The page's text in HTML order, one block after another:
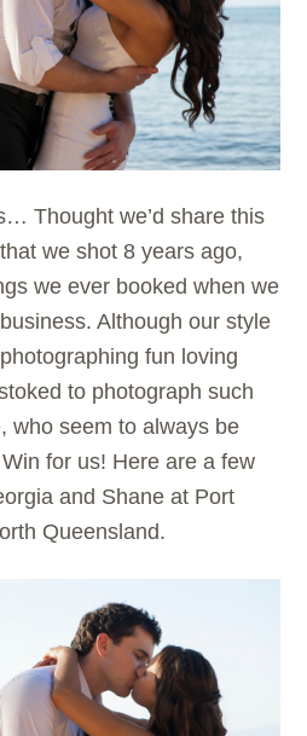
Thought we’d share this
we shot 8 years ago,
we ever booked when we
Although our style
fun loving
to photograph such
who seem to always be
for us! Here are a few
and Shane at Port
Queensland.